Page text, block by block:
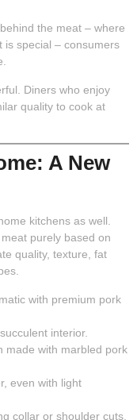
the meat – where
is special – consumers
Diners who enjoy
quality to cook at
A New
kitchens as well.
purely based on
quality, texture, fat
with premium pork
interior.
made with marbled pork
even with light
collar or shoulder cuts.